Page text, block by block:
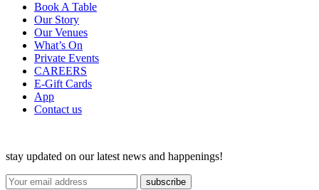
Book A Table
Our Story
Our Venues
What’s On
Private Events
CAREERS
E-Gift Cards
App
Contact us
stay updated on our latest news and happenings!